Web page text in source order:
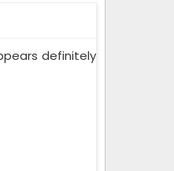
definitely